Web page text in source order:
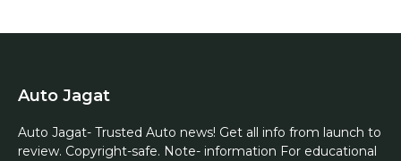
Auto Jagat
Auto Jagat- Trusted Auto news! Get all info from launch to
review. Copyright-safe. Note- information For educational